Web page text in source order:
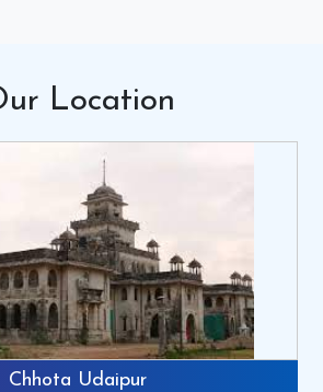
Location
Chhota Udaipur